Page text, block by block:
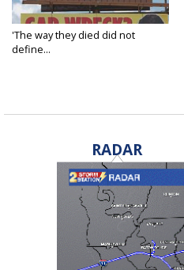
'The way they died did not
define...
RADAR